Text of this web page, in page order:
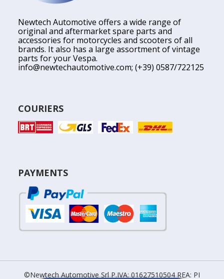
Newtech Automotive offers a wide range of
original and aftermarket spare parts and
accessories for motorcycles and scooters of all
brands. It also has a large assortment of vintage
parts for your Vespa.
info@newtechautomotive.com; (+39) 0587/722125
COURIERS
PAYMENTS
©Newtech Automotive Srl P.IVA: 01627510504 REA: PI